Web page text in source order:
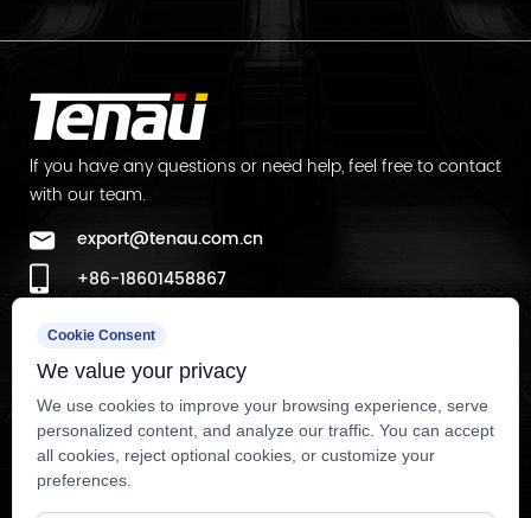
lf you have any questions or need help, feel free to contact
with our team.
export@tenau.com.cn
+86-18601458867
Factory Add
East of Xicheng Road, North of Lianyi Road, Nanxun
Economic Development Zone, Nanxun District, Huzhou City,
Zhejiang Province, P.R.China
Cookie Consent
We value your privacy
We use cookies to improve your browsing experience, serve
personalized content, and analyze our traffic. You can accept
all cookies, reject optional cookies, or customize your
preferences.